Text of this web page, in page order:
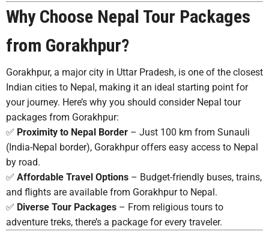
Why Choose Nepal Tour Packages
from Gorakhpur?
Gorakhpur, a major city in Uttar Pradesh, is one of the closest
Indian cities to Nepal, making it an ideal starting point for
your journey. Here’s why you should consider Nepal tour
packages from Gorakhpur:
✅ Proximity to Nepal Border – Just 100 km from Sunauli
(India-Nepal border), Gorakhpur offers easy access to Nepal
by road.
✅ Affordable Travel Options – Budget-friendly buses, trains,
and flights are available from Gorakhpur to Nepal.
✅ Diverse Tour Packages – From religious tours to
adventure treks, there’s a package for every traveler.